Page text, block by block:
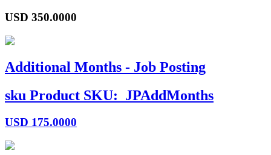
USD 350.0000
Additional Months - Job Posting
sku Product SKU: JPAddMonths
USD 175.0000